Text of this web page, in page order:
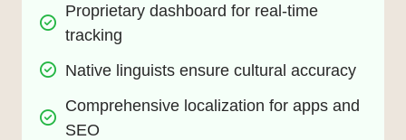
Proprietary dashboard for real-time
tracking
Native linguists ensure cultural accuracy
Comprehensive localization for apps and
SEO